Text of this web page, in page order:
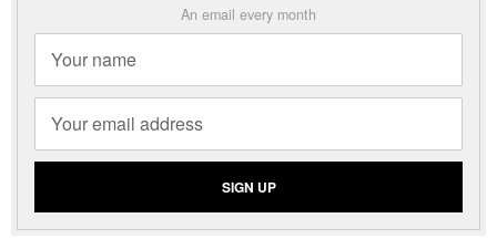
An email every month